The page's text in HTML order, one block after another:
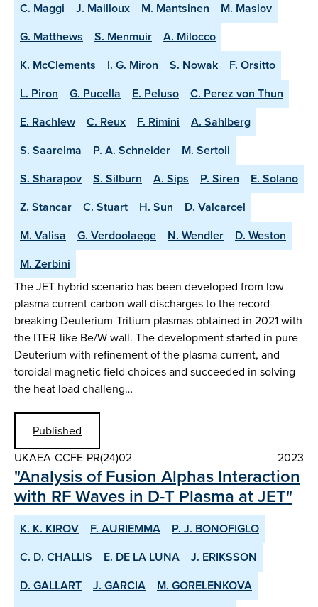
C. Maggi
J. Mailloux M. Mantsinen
M. Maslov
G. Matthews
S. Menmuir
A. Milocco
K. McClements
I. G. Miron S. Nowak
F. Orsitto
L. Piron
G. Pucella E. Peluso
C. Perez von Thun
E. Rachlew
C. Reux F. Rimini
A. Sahlberg
S. Saarelma
P. A. Schneider
M. Sertoli
S. Sharapov
S. Silburn A. Sips P. Siren
E. Solano
Z. Stancar
C. Stuart H. Sun
D. Valcarcel
M. Valisa
G. Verdoolaege N. Wendler
D. Weston
M. Zerbini
The JET hybrid scenario has been developed from low
plasma current carbon wall discharges to the record-
breaking Deuterium-Tritium plasmas obtained in 2021 with
the ITER-like Be/W wall. The development started in pure
Deuterium with refinement of the plasma current, and
toroidal magnetic field choices and succeeded in solving
the heat load challeng…
Published
UKAEA-CCFE-PR(24)02
2023
"Analysis of Fusion Alphas Interaction
with RF Waves in D-T Plasma at JET"
K. K. KIROV F. AURIEMMA
P. J. BONOFIGLO
C. D. CHALLIS
E. DE LA LUNA
J. ERIKSSON
D. GALLART
J. GARCIA
M. GORELENKOVA